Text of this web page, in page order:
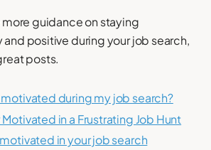
more guidance on staying
positive during your job search,
posts.
motivated during my job search?
Motivated in a Frustrating Job Hunt
in your job search